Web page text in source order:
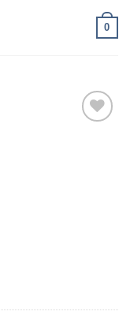
0